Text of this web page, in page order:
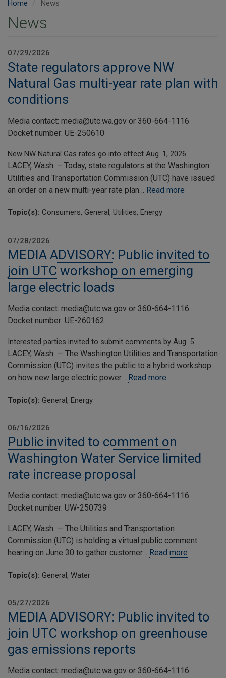
Home News
News
07/29/2026
State regulators approve NW
Natural Gas multi-year rate plan with
conditions
Media contact: media@utc.wa.gov or 360-664-1116
Docket number: UE-250610
New NW Natural Gas rates go into effect Aug. 1, 2026
LACEY, Wash. – Today, state regulators at the Washington
Utilities and Transportation Commission (UTC) have issued
an order on a new multi-year rate plan… Read more
Topic(s): Consumers, General, Utilities, Energy
07/28/2026
MEDIA ADVISORY: Public invited to
join UTC workshop on emerging
large electric loads
Media contact: media@utc.wa.gov or 360-664-1116
Docket number: UE-260162
Interested parties invited to submit comments by Aug. 5
LACEY, Wash. — The Washington Utilities and Transportation
Commission (UTC) invites the public to a hybrid workshop
on how new large electric power… Read more
Topic(s): General, Energy
06/16/2026
Public invited to comment on
Washington Water Service limited
rate increase proposal
Media contact: media@utc.wa.gov or 360-664-1116
Docket number: UW-250739
LACEY, Wash. — The Utilities and Transportation
Commission (UTC) is holding a virtual public comment
hearing on June 30 to gather customer… Read more
Topic(s): General, Water
05/27/2026
MEDIA ADVISORY: Public invited to
join UTC workshop on greenhouse
gas emissions reports
Media contact: media@utc.wa.gov or 360-664-1116